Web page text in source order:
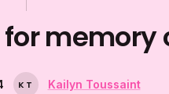
memory
K T Kailyn Toussaint